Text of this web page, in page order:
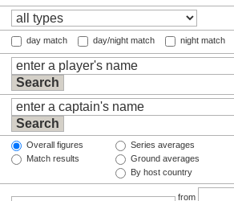
day match day/night match night match
Overall figures
Match results
Series averages
Ground averages
By host country
from